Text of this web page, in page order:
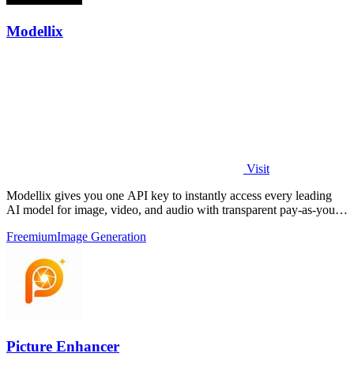
Modellix
Visit
Modellix gives you one API key to instantly access every leading
AI model for image, video, and audio with transparent pay-as-you-
FreemiumImage Generation
Picture Enhancer